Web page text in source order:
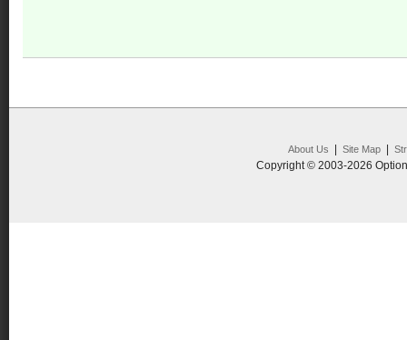
About Us Site Map|
Copyright © 2003-2026